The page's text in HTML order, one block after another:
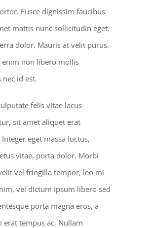
Fusce dignissim faucibus
mattis nunc sollicitudin eget.
dolor. Mauris at velit purus.
enim non libero mollis
id est.
felis vitae lacus
sit amet aliquet erat
eget massa luctus,
vitae, porta dolor. Morbi
vel fringilla tempor, leo mi
vel dictum ipsum libero sed
porta magna eros, a
erat tempus ac. Nullam